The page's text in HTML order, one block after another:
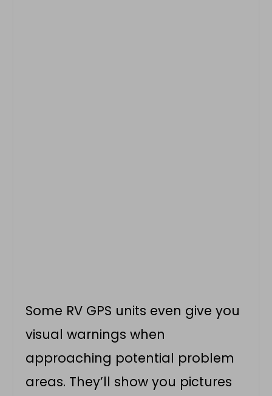
Some RV GPS units even give you
visual warnings when
approaching potential problem
areas. They’ll show you pictures